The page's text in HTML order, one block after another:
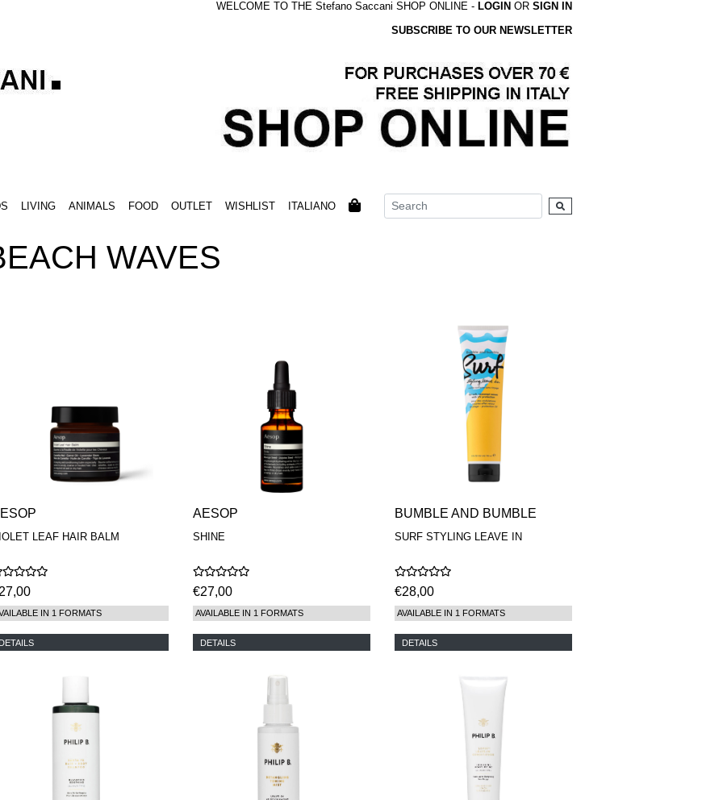
WELCOME TO THE Stefano Saccani SHOP ONLINE - LOGIN OR SIGN IN
SUBSCRIBE TO OUR NEWSLETTER
LIVING ANIMALS FOOD OUTLET WISHLIST ITALIANO
WAVES
LEAF HAIR BALM
IN 1 FORMATS
DETAILS
AESOP
SHINE
€27,00
AVAILABLE IN 1 FORMATS
DETAILS
BUMBLE AND BUMBLE
SURF STYLING LEAVE IN
€28,00
AVAILABLE IN 1 FORMATS
DETAILS